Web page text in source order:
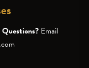
Questions? Email